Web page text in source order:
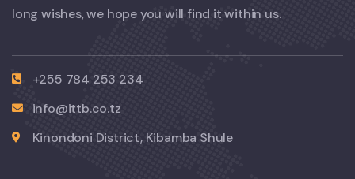
long wishes, we hope you will find it within us.
+255 784 253 234
info@ittb.co.tz
Kinondoni District, Kibamba Shule